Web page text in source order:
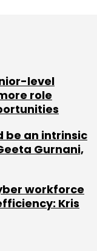
level
role
be an intrinsic
Gurnani,
workforce
Kris